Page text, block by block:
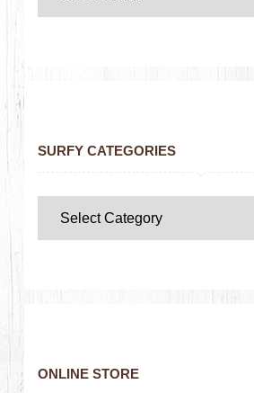
SURFY CATEGORIES
ONLINE STORE